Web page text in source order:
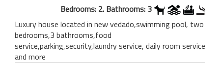
Bedrooms: 2. Bathrooms: 3
Luxury house located in new vedado,swimming pool, two
bedrooms,3 bathrooms,food
service,parking,security,laundry service, daily room service
and more